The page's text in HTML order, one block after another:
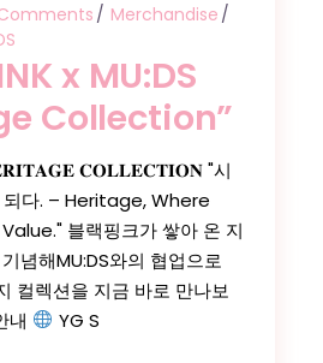
Merchandise
x MU:DS
Collection”
𝐂𝐎𝐋𝐋𝐄𝐂𝐓𝐈𝐎𝐍 "시
되다. – Heritage, Where
블랙핑크가 쌓아 온 지
념해MU:DS와의 협업으로
컬렉션을 지금 바로 만나보
내 YG S